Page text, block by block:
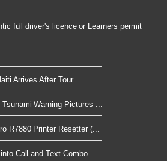
full driver's licence or Learners permit
Arrives After Tour ...
Warning Pictures ...
R7880 Printer Resetter (...
Call and Text Combo